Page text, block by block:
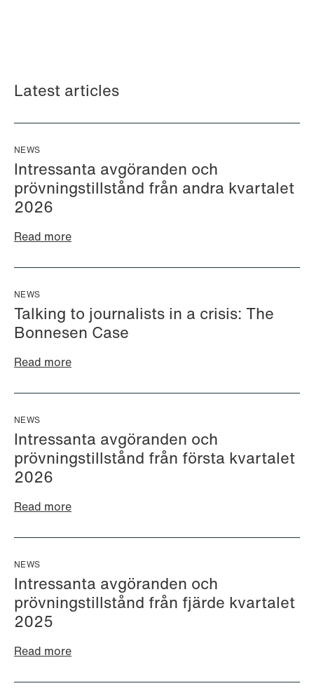
Halimah Ahmed
+47 23 01 17 37
+47 473 04 406
+47 55 55 35 02
Ayeh al Ani
Junior Associate
+47 412 19 016
Kajsa Alnebeck (formerly
+46 8 505 501 73
Latest articles
NEWS
Intressanta avgöranden och
prövningstillstånd från andra kvartalet
2026
Read more
NEWS
Talking to journalists in a crisis: The
Bonnesen Case
Read more
NEWS
Intressanta avgöranden och
prövningstillstånd från första kvartalet
2026
Read more
NEWS
Intressanta avgöranden och
prövningstillstånd från fjärde kvartalet
2025
Read more